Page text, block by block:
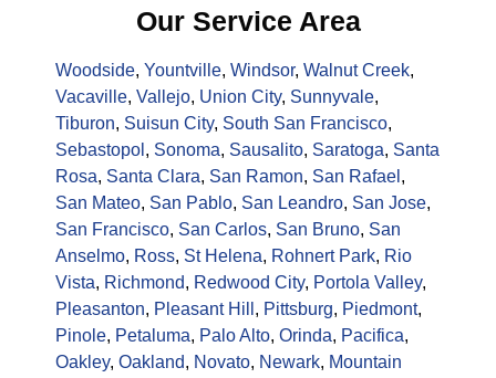
Our Service Area
Woodside, Yountville, Windsor, Walnut Creek,
Vacaville, Vallejo, Union City, Sunnyvale,
Tiburon, Suisun City, South San Francisco,
Sebastopol , Sonoma, Sausalito, Saratoga, Santa
Rosa, Santa Clara, San Ramon, San Rafael ,
San Mateo, San Pablo, San Leandro, San Jose,
San Francisco, San Carlos, San Bruno, San
Anselmo, Ross, St Helena, Rohnert Park, Rio
Vista, Richmond, Redwood City, Portola Valley,
Pleasanton, Pleasant Hill , Pittsburg, Piedmont,
Pinole, Petaluma, Palo Alto, Orinda, Pacifica,
Oakley, Oakland, Novato, Newark, Mountain